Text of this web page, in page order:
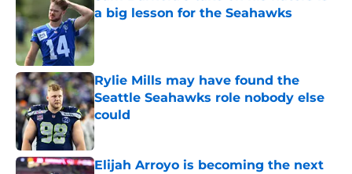
a big lesson for the Seahawks
Published by on Invalid Date
Rylie Mills may have found the
Seattle Seahawks role nobody else
could
Published by on Invalid Date
Elijah Arroyo is becoming the next